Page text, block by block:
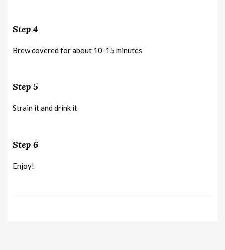
Step 4
Brew covered for about 10-15 minutes
Step 5
Strain it and drink it
Step 6
Enjoy!